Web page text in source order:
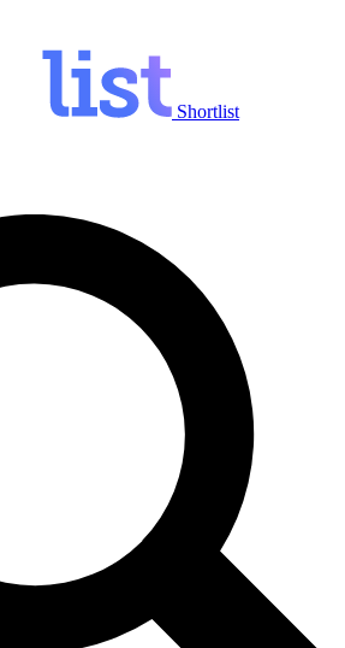
Shortlist